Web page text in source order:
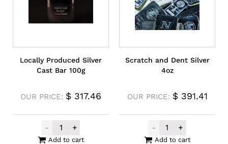
Locally Produced Silver
Cast Bar 100g
OUR PRICE: $ 317.46
-
Locally Produced Silver Cast Bar 100g
+
Add to cart
Scratch and Dent Silver
4oz
OUR PRICE: $391.41
-
Scratch and
+
Add to cart